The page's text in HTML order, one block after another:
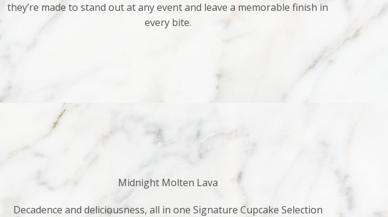
they’re made to stand out at any event and leave a memorable finish in
every bite.
Midnight Molten Lava
Decadence and deliciousness, all in one Signature Cupcake Selection